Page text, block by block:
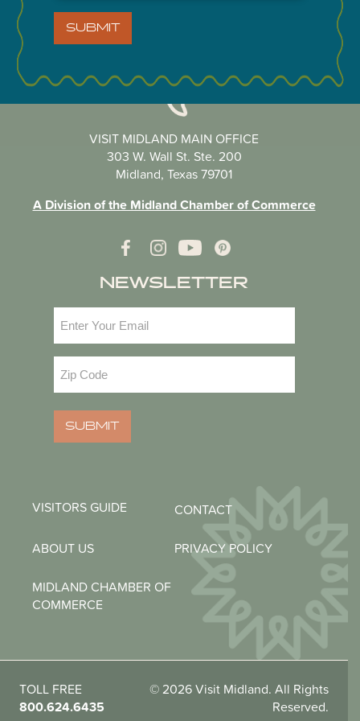
VISIT MIDLAND MAIN OFFICE
303 W. Wall St. Ste. 200
Midland, Texas 79701
A Division of the Midland Chamber of Commerce
NEWSLETTER
Code(Required)
SUBMIT
VISITORS GUIDE CONTACT
ABOUT US PRIVACY POLICY
MIDLAND CHAMBER OF
COMMERCE
TOLL FREE
800.624.6435
© 2026 Visit Midland. All Rights
Reserved.
SUBMIT